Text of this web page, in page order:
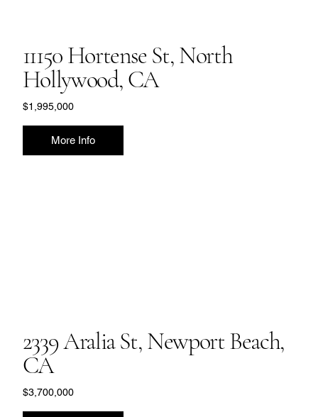
11150 Hortense St, North
Hollywood, CA
$1,995,000
More Info
2339 Aralia St, Newport Beach,
CA
$3,700,000